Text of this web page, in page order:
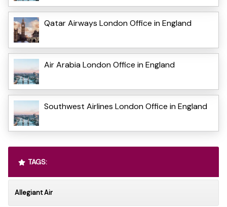
Qatar Airways London Office in England
Air Arabia London Office in England
Southwest Airlines London Office in England
TAGS:
Allegiant Air